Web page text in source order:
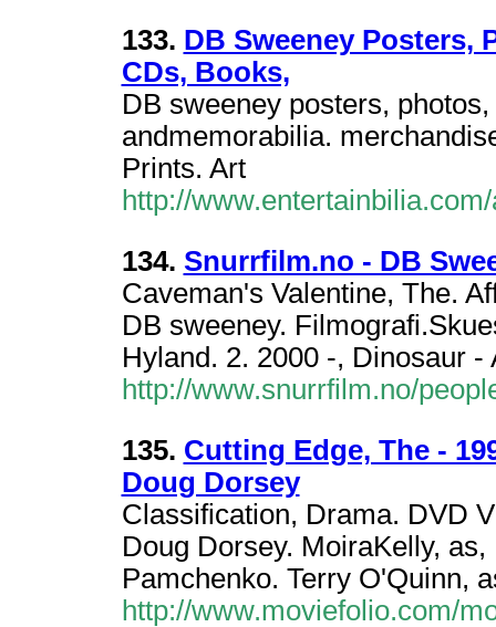
133. DB Sweeney Posters,
CDs, Books,
DB sweeney posters,
andmemorabilia.
Prints. Art
http://
134. Snurrfilm.no - DB
Caveman's Valentine, The.
DB sweeney.
Hyland. 2. 2000 -, Dinosaur -
http://www.snurrfilm.no/
135. Cutting Edge, The -
Doug Dorsey
Classification, Drama. DVD
Doug Dorsey. MoiraKelly,
Pamchenko. Terry O'Quinn,
http://www.moviefolio.com/